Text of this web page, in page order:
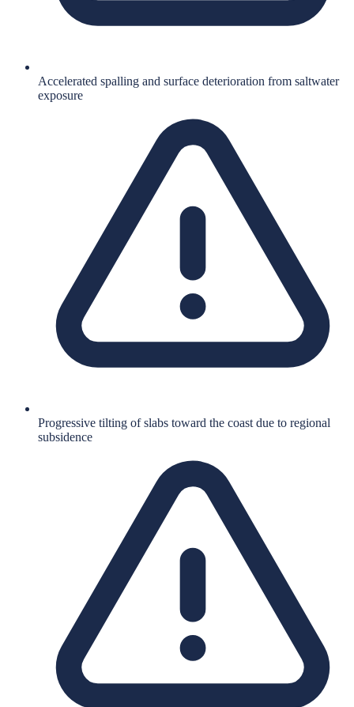
Accelerated spalling and surface deterioration from saltwater
exposure
Progressive tilting of slabs toward the coast due to regional
subsidence